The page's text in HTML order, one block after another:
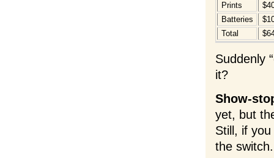
Prints
Batteries
Total
Suddenly
it?
Show-
yet, but
Still, if
the switch.